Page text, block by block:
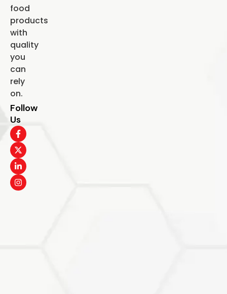
food
products
with
quality
you
can
rely
on.
Follow
Us